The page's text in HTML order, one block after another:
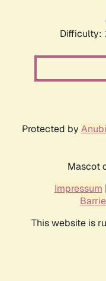
Difficulty:
Protected by
Mascot
Impressum |
This website is